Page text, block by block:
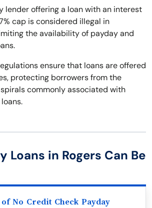
lender offering a loan with an interest
cap is considered illegal in
the availability of payday and
ensure that loans are offered
protecting borrowers from the
commonly associated with
Loans in Rogers Can Be
No Credit Check Payday